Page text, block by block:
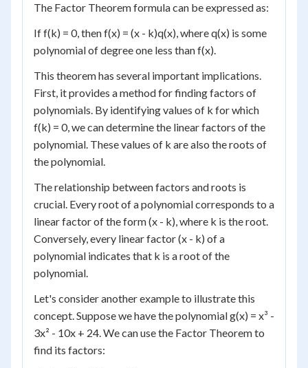
The Factor Theorem formula can be expressed as:
If f(k) = 0, then f(x) = (x - k)q(x), where q(x) is some
polynomial of degree one less than f(x).
This theorem has several important implications.
First, it provides a method for finding factors of
polynomials. By identifying values of k for which
f(k) = 0, we can determine the linear factors of the
polynomial. These values of k are also the roots of
the polynomial.
The relationship between factors and roots is
crucial. Every root of a polynomial corresponds to a
linear factor of the form (x - k), where k is the root.
Conversely, every linear factor (x - k) of a
polynomial indicates that k is a root of the
polynomial.
Let's consider another example to illustrate this
concept. Suppose we have the polynomial g(x) = x³ -
3x² - 10x + 24. We can use the Factor Theorem to
find its factors: